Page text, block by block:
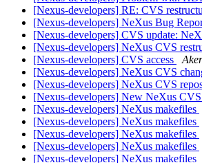
[Nexus-developers] RE: CVS
[Nexus-developers] NeXus Bug
[Nexus-developers] CVS update:
[Nexus-developers] NeXus CVS
[Nexus-developers] CVS access
[Nexus-developers] NeXus CVS
[Nexus-developers] NeXus CVS
[Nexus-developers] New NeXus
[Nexus-developers] NeXus makefiles
[Nexus-developers] NeXus makefiles
[Nexus-developers] NeXus makefiles
[Nexus-developers] NeXus makefiles
[Nexus-developers] NeXus makefiles